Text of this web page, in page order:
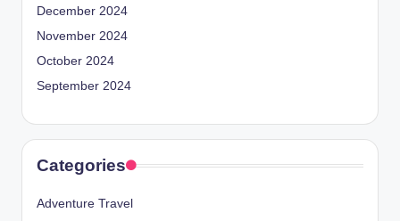
December 2024
November 2024
October 2024
September 2024
Categories
Adventure Travel